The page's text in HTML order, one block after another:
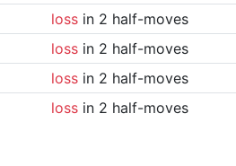
lossin 2 half-moves
lossin 2 half-moves
lossin 2 half-moves
lossin 2 half-moves